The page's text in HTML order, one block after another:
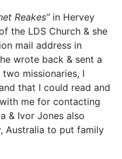
Reakes”in Hervey
the LDS Church & she
mail address in
wrote back & sent a
missionaries, I
that I could read and
me for contacting
& Ivor Jones also
Australia to put family